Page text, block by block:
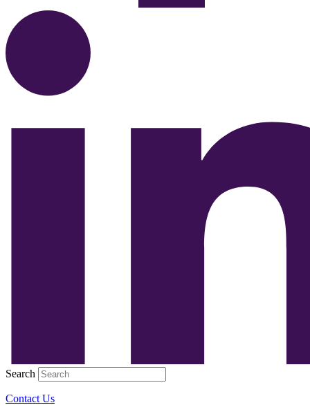
Search
Contact Us